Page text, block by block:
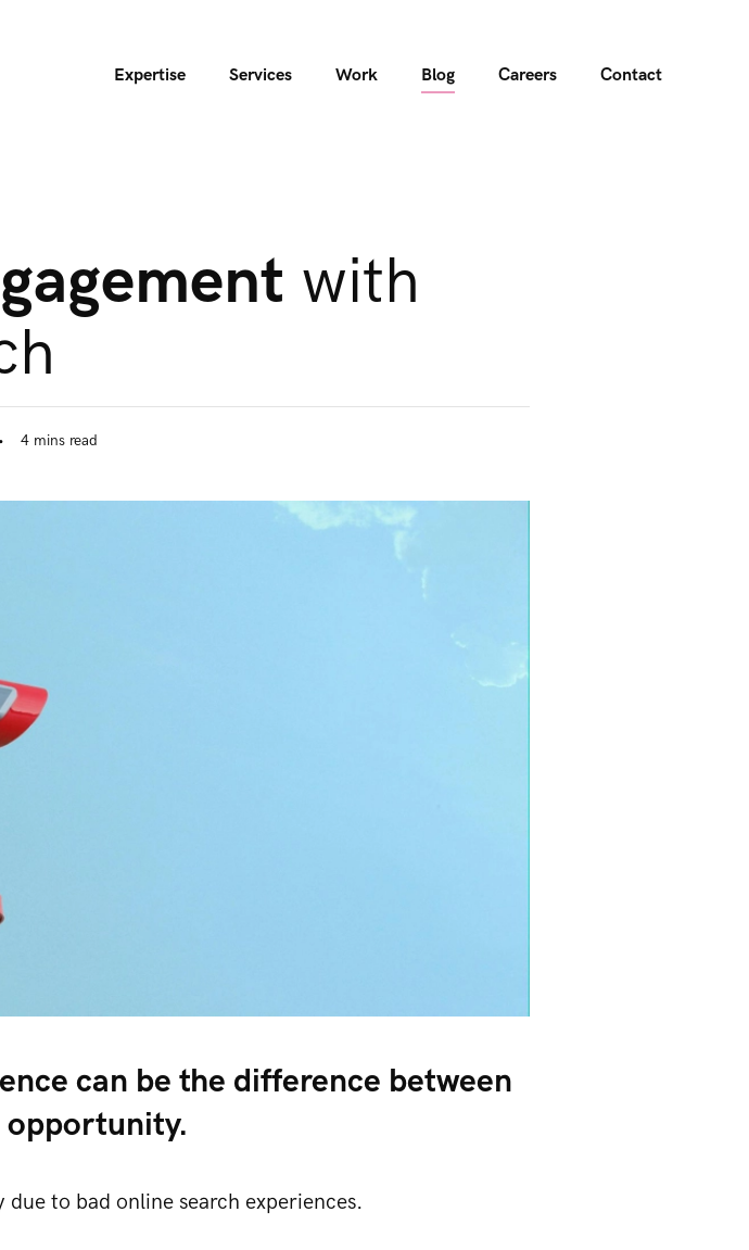
Expertise Services Work Blog Careers Contact
with
• 4 mins read
can be the difference between
opportunity.
due to bad online search experiences.